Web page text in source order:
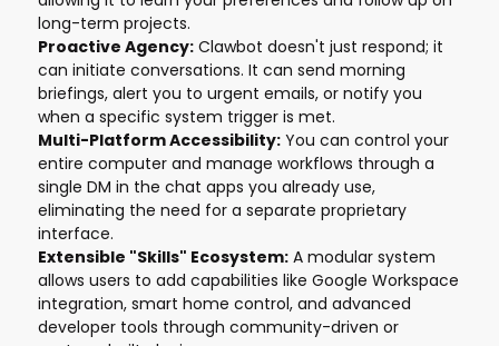
long-term projects.
Proactive Agency: Clawbot doesn't just respond; it
can initiate conversations. It can send morning
briefings, alert you to urgent emails, or notify you
when a specific system trigger is met.
Multi-Platform Accessibility: You can control your
entire computer and manage workflows through a
single DM in the chat apps you already use,
eliminating the need for a separate proprietary
interface.
Extensible "Skills" Ecosystem: A modular system
allows users to add capabilities like Google Workspace
integration, smart home control, and advanced
developer tools through community-driven or